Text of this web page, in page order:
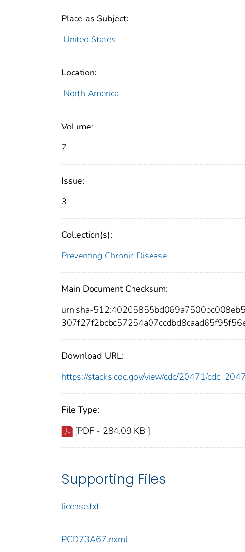
Place as Subject:
United States
Location:
North America
Volume:
7
Issue:
3
Collection(s):
Preventing Chronic Disease
Main Document Checksum:
urn:sha-
Download URL:
https://stacks.cdc.gov/view/cdc/20471/
File Type:
[PDF - 284.09 KB ]
Supporting Files
license.txt
PCD73A67.nxml